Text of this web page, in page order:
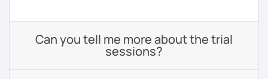
Can you tell me more about the trial
sessions?